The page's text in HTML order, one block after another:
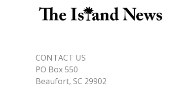
CONTACT US
PO Box 550
Beaufort, SC 29902